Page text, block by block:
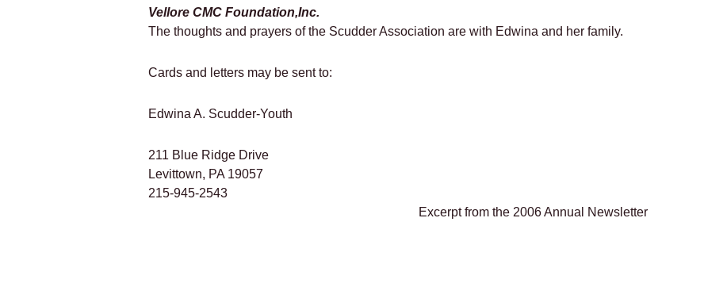
Vellore CMC Foundation,Inc.
The thoughts and prayers of the Scudder Association are with Edwina and her family.
Cards and letters may be sent to:
Edwina A. Scudder-Youth
211 Blue Ridge Drive
Levittown, PA 19057
215-945-2543
Excerpt from the 2006 Annual Newsletter